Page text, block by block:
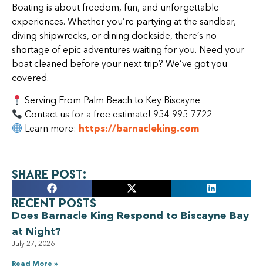
Boating is about freedom, fun, and unforgettable
experiences. Whether you’re partying at the sandbar,
diving shipwrecks, or dining dockside, there’s no
shortage of epic adventures waiting for you. Need your
boat cleaned before your next trip? We’ve got you
covered.
Serving From Palm Beach to Key Biscayne
Contact us for a free estimate! 954-995-7722
Learn more: https://barnacleking.com
Share Post:
Recent Posts
Does Barnacle King Respond to Biscayne Bay
at Night?
July 27, 2026
Read More »